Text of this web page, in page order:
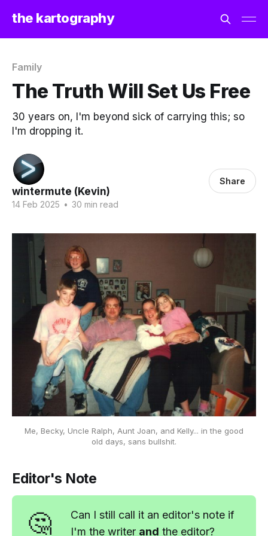
the kartography
Family
The Truth Will Set Us Free
30 years on, I'm beyond sick of carrying this; so
I'm dropping it.
wintermute (Kevin)
14 Feb 2025 • 30 min read
Share
Me, Becky, Uncle Ralph, Aunt Joan, and Kelly... in the good
old days, sans bullshit.
Editor's Note
🤔
Can I still call it an editor's note if
I'm the writer and the editor?